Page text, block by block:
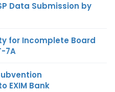
Data Submission by
for Incomplete Board
7A
EXIM Bank